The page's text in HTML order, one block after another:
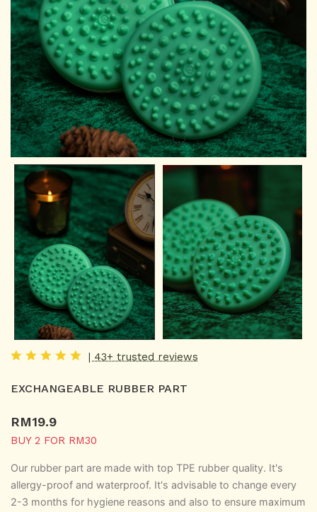
| 43+ trusted reviews
EXCHANGEABLE RUBBER PART
RM19.9
BUY 2 FOR RM30
Our rubber part are made with top TPE rubber quality. It's
allergy-proof and waterproof. It's advisable to change every
2-3 months for hygiene reasons and also to ensure maximum